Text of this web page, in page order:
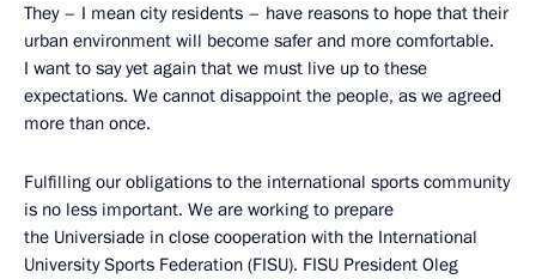
They – I mean city residents – have reasons to hope that their
urban environment will become safer and more comfortable.
I want to say yet again that we must live up to these
expectations. We cannot disappoint the people, as we agreed
more than once.
Fulfilling our obligations to the international sports community
is no less important. We are working to prepare
the Universiade in close cooperation with the International
University Sports Federation (FISU). FISU President Oleg